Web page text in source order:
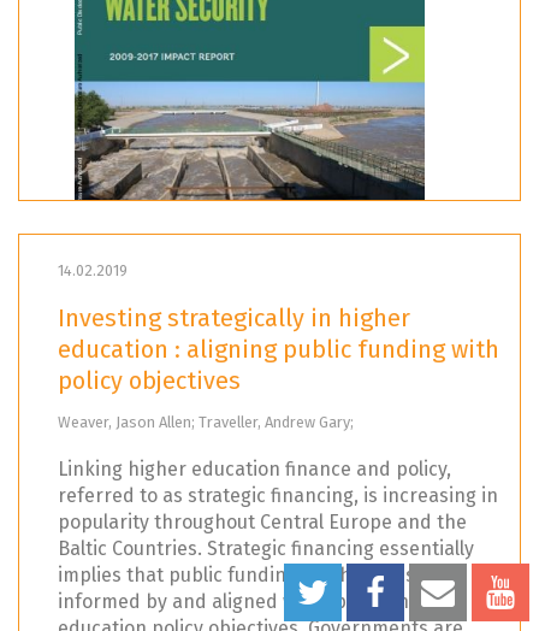
14.02.2019
Investing strategically in higher
education : aligning public funding with
policy objectives
Weaver, Jason Allen; Traveller, Andrew Gary;
Linking higher education finance and policy,
referred to as strategic financing, is increasing in
popularity throughout Central Europe and the
Baltic Countries. Strategic financing essentially
implies that public funding mechanisms are
informed by and aligned with specific higher